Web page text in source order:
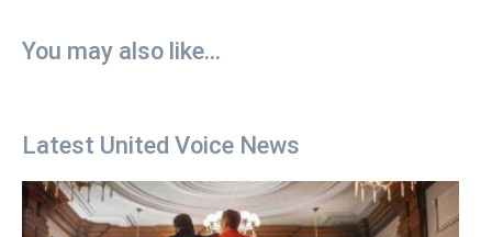
You may also like...
Latest United Voice News